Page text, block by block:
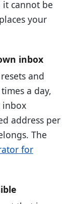
cannot be
your
inbox
and
a day,
inbox
address per
The
for